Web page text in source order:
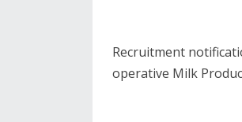
Recruitment
operative Milk